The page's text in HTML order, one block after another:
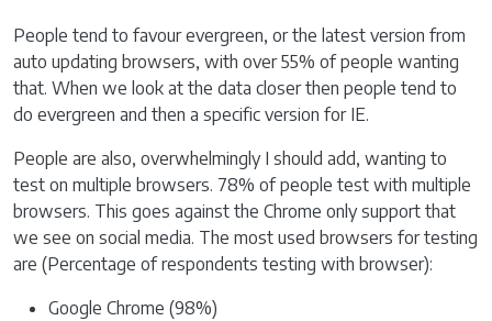
People tend to favour evergreen, or the latest version from
auto updating browsers, with over 55% of people wanting
that. When we look at the data closer then people tend to
do evergreen and then a specific version for IE.
People are also, overwhelmingly I should add, wanting to
test on multiple browsers. 78% of people test with multiple
browsers. This goes against the Chrome only support that
we see on social media. The most used browsers for testing
are (Percentage of respondents testing with browser):
Google Chrome (98%)